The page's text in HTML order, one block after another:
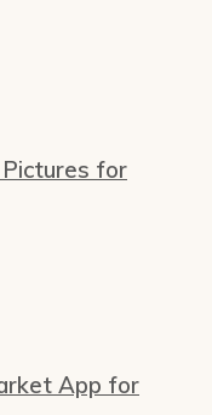
for
App for